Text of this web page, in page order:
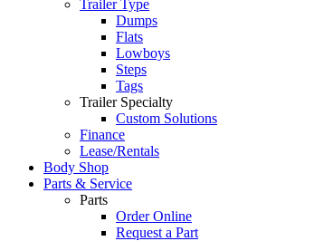
Trailer Type
Dumps
Flats
Lowboys
Steps
Tags
Trailer Specialty
Custom Solutions
Finance
Lease/Rentals
Body Shop
Parts & Service
Parts
Order Online
Request a Part